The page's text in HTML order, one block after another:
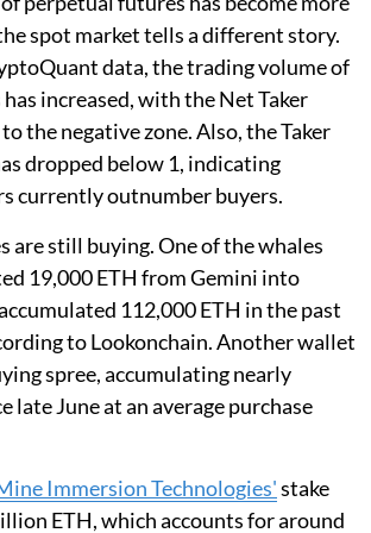
spot market tells a different story.
data, the trading volume of
increased, with the Net Taker
the negative zone. Also, the Taker
dropped below 1, indicating
currently outnumber buyers.
are still buying. One of the whales
19,000 ETH from Gemini into
112,000 ETH in the past
to Lookonchain. Another wallet
spree, accumulating nearly
late June at an average purchase
Immersion Technologies'stake
ETH, which accounts for around